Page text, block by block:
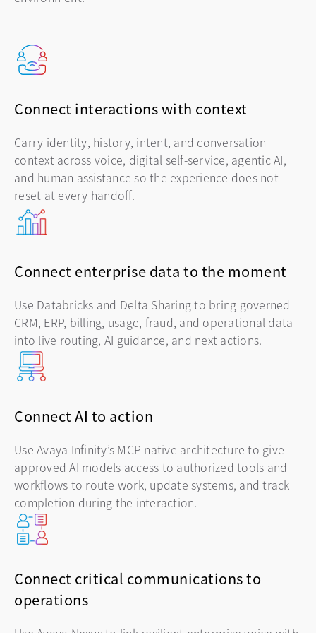
Connect interactions with context
Carry identity, history, intent, and conversation
context across voice, digital self-service, agentic AI,
and human assistance so the experience does not
reset at every handoff.
Connect enterprise data to the moment
Use Databricks and Delta Sharing to bring governed
CRM, ERP, billing, usage, fraud, and operational data
into live routing, AI guidance, and next actions.
Connect AI to action
Use Avaya Infinity’s MCP-native architecture to give
approved AI models access to authorized tools and
workflows to route work, update systems, and track
completion during the interaction.
Connect critical communications to
operations